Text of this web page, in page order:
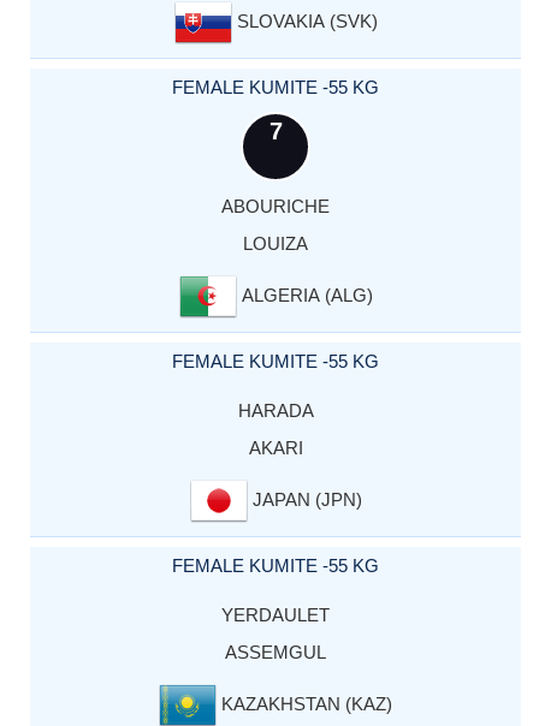
SLOVAKIA (SVK)
FEMALE KUMITE -55 KG
7
ABOURICHE
LOUIZA
ALGERIA (ALG)
FEMALE KUMITE -55 KG
HARADA
AKARI
JAPAN (JPN)
FEMALE KUMITE -55 KG
YERDAULET
ASSEMGUL
KAZAKHSTAN (KAZ)